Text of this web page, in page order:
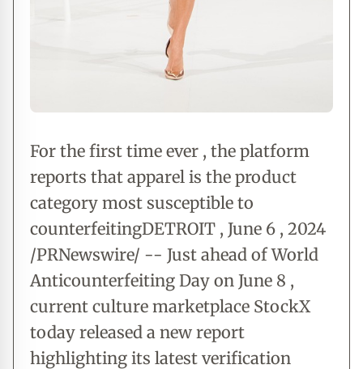
For the first time ever , the platform
reports that apparel is the product
category most susceptible to
counterfeitingDETROIT , June 6 , 2024
/PRNewswire/ -- Just ahead of World
Anticounterfeiting Day on June 8 ,
current culture marketplace StockX
today released a new report
highlighting its latest verification